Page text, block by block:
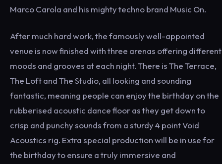
Marco Carola and his mighty techno brand Music On.
After much hard work, the famously well-appointed
venue is now finished with three arenas offering different
moods and grooves at each night. There is The Terrace,
The Loft and The Studio, all looking and sounding
fantastic, meaning people can enjoy the birthday on the
rubberised acoustic dance floor as they get down to
crisp and punchy sounds from a sturdy 4 point Void
Acoustics rig. Extra special production will be in use for
the birthday to ensure a truly immersive and